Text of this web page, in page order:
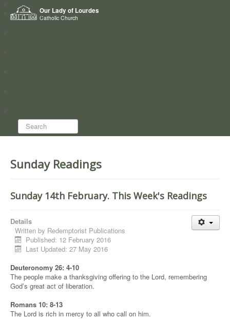
Our Lady of Lourdes
Catholic Church
Home
Who we are
Search...
Sunday Readings
Sunday 14th February. This Week's Readings
Details
Written by Redemptorist Publications
Published: 12 February 2016
Last Updated: 27 May 2016
Deuteronomy 26: 4-10
The people make a thanksgiving offering to the Lord, remembering
God’s great act of liberation.
Romans 10: 8-13
The Lord is rich in mercy to all who call on him.